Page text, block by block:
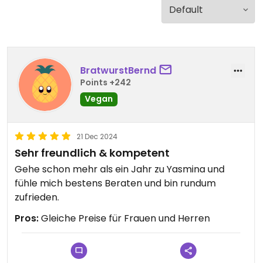
BratwurstBernd
Points +242
Vegan
21 Dec 2024
Sehr freundlich & kompetent
Gehe schon mehr als ein Jahr zu Yasmina und
fühle mich bestens Beraten und bin rundum
zufrieden.
Pros:Gleiche Preise für Frauen und Herren